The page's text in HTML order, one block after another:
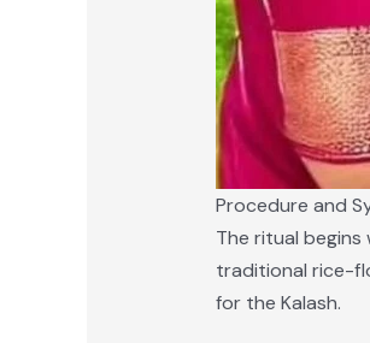
Procedure and
The ritual
traditional rice-
for the Kalash.